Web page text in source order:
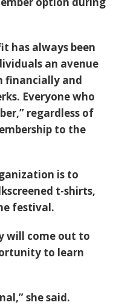
has always been
an avenue
financially and
Everyone who
regardless of
to the
is to
t-shirts,
festival.
will come out to
to learn
she said.